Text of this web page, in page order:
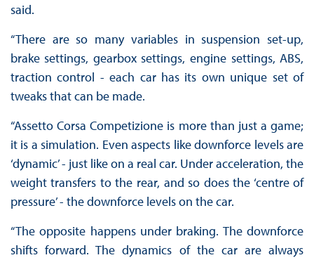
said.
“There are so many variables in suspension set-up,
brake settings, gearbox settings, engine settings, ABS,
traction control - each car has its own unique set of
tweaks that can be made.
“Assetto Corsa Competizione is more than just a game;
it is a simulation. Even aspects like downforce levels are
‘dynamic’ - just like on a real car. Under acceleration, the
weight transfers to the rear, and so does the ‘centre of
pressure’ - the downforce levels on the car.
“The opposite happens under braking. The downforce
shifts forward. The dynamics of the car are always